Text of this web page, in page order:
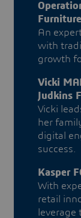
Furniture
An
with
growth
Vicki
Judkins
Vicki
her
digital
success.
Kasper
With
retail